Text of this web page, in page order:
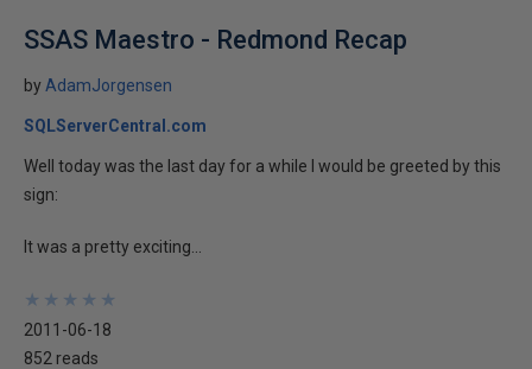
SSAS Maestro - Redmond Recap
by AdamJorgensen
SQLServerCentral.com
Well today was the last day for a while I would be greeted by this
sign:
It was a pretty exciting...
★
★
★
★
★
★
★
★
★
★
2011-06-18
852 reads